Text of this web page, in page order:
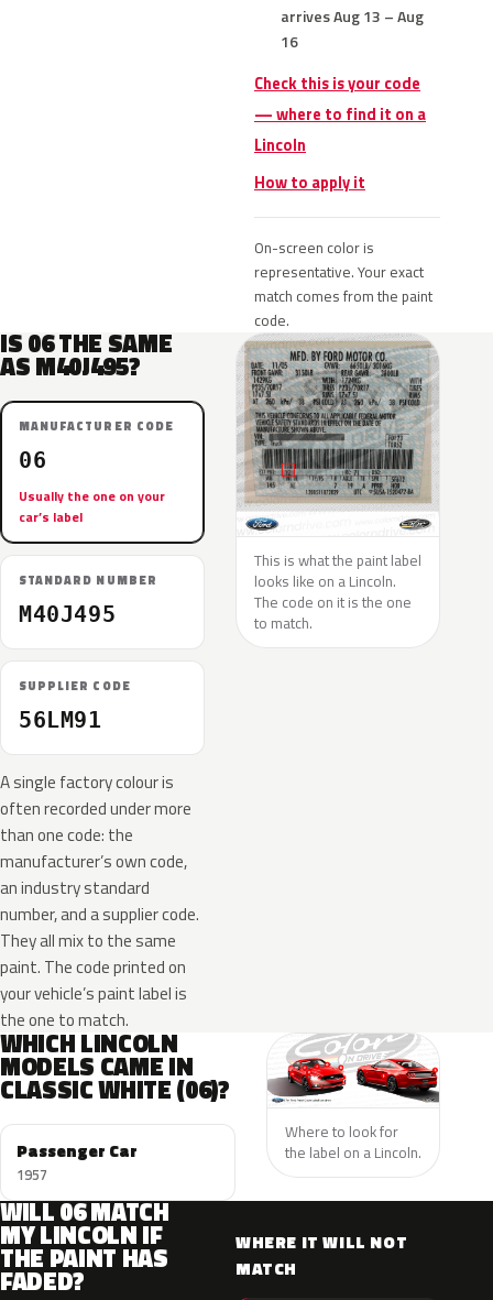
arrives Aug 13 – Aug
16
Check this is your code
— where to find it on a
Lincoln
How to apply it
On-screen color is
representative. Your exact
match comes from the paint
code.
IS 06 THE SAME
AS M40J495?
MANUFACTURER CODE
06
Usually the one on your
car’s label
STANDARD NUMBER
M40J495
SUPPLIER CODE
56LM91
A single factory colour is
often recorded under more
than one code: the
manufacturer’s own code,
an industry standard
number, and a supplier code.
They all mix to the same
paint. The code printed on
your vehicle’s paint label is
the one to match.
This is what the paint label
looks like on a Lincoln.
The code on it is the one
to match.
WHICH LINCOLN
MODELS CAME IN
CLASSIC WHITE (06)?
Passenger Car
1957
Where to look for
the label on a Lincoln.
WILL 06 MATCH
MY LINCOLN IF
THE PAINT HAS
FADED?
WHERE IT WILL NOT
MATCH